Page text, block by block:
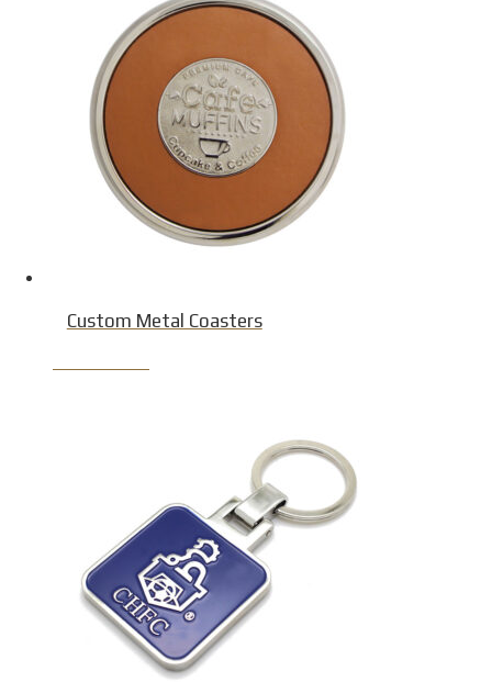
Custom Metal Coasters